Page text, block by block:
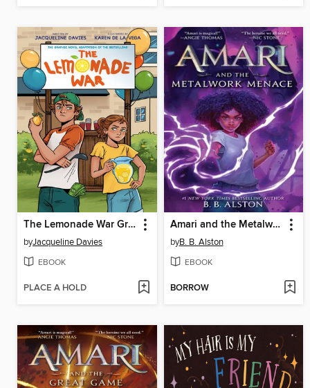
The Lemonade War Graphic Novel
byJacqueline Davies
EBOOK
PLACE A HOLD
Amari and the Metalwork Menace
byB. B. Alston
EBOOK
BORROW